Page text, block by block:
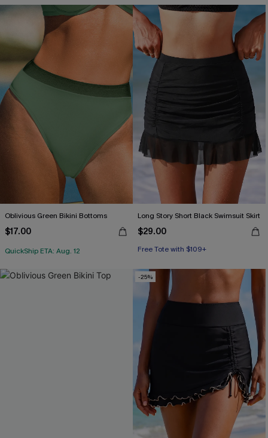
Oblivious Green Bikini Bottoms
$17.00
QuickShip ETA: Aug. 12
Long Story Short Black Swimsuit Skirt
$29.00
Free Tote with $109+
-25%